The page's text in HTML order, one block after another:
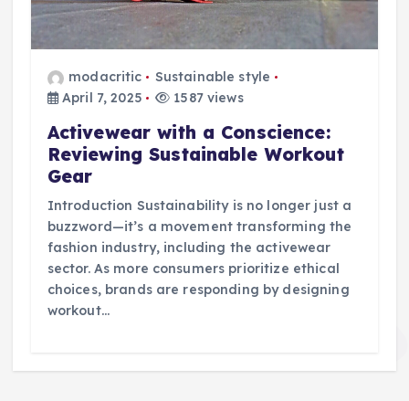
modacritic
Sustainable style
April 7, 2025
1587 views
Activewear with a Conscience:
Reviewing Sustainable Workout
Gear
Introduction Sustainability is no longer just a
buzzword—it’s a movement transforming the
fashion industry, including the activewear
sector. As more consumers prioritize ethical
choices, brands are responding by designing
workout…